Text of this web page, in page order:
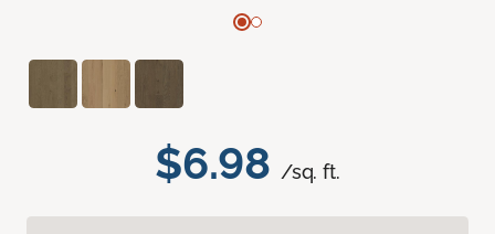
$6.98 /sq. ft.